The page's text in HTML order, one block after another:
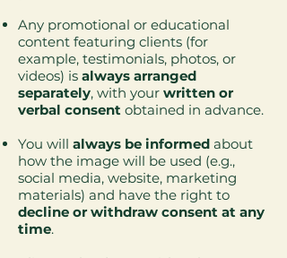
Any promotional or educational
content featuring clients (for
example, testimonials, photos, or
videos) is always arranged
separately, with your written or
verbal consent obtained in advance.
You will always be informed about
how the image will be used (e.g.,
social media, website, marketing
materials) and have the right to
decline or withdraw consent at any
time.